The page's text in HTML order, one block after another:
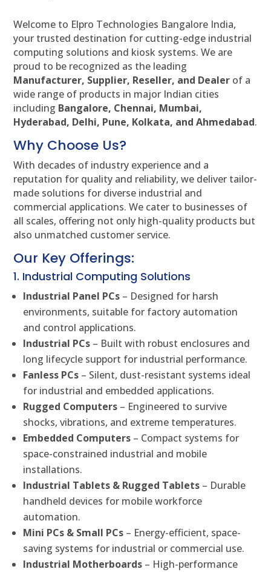
Welcome to Elpro Technologies Bangalore India,
your trusted destination for cutting-edge industrial
computing solutions and kiosk systems. We are
proud to be recognized as the leading
Manufacturer, Supplier, Reseller, and Dealer of a
wide range of products in major Indian cities
including Bangalore, Chennai, Mumbai,
Hyderabad, Delhi, Pune, Kolkata, and Ahmedabad.
Why Choose Us?
With decades of industry experience and a
reputation for quality and reliability, we deliver tailor-
made solutions for diverse industrial and
commercial applications. We cater to businesses of
all scales, offering not only high-quality products but
also unmatched customer service.
Our Key Offerings:
1. Industrial Computing Solutions
Industrial Panel PCs – Designed for harsh
environments, suitable for factory automation
and control applications.
Industrial PCs – Built with robust enclosures and
long lifecycle support for industrial performance.
Fanless PCs – Silent, dust-resistant systems ideal
for industrial and embedded applications.
Rugged Computers – Engineered to survive
shocks, vibrations, and extreme temperatures.
Embedded Computers – Compact systems for
space-constrained industrial and mobile
installations.
Industrial Tablets & Rugged Tablets – Durable
handheld devices for mobile workforce
automation.
Mini PCs & Small PCs – Energy-efficient, space-
saving systems for industrial or commercial use.
Industrial Motherboards – High-performance